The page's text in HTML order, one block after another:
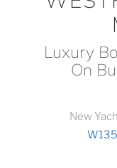
Luxury
On
New